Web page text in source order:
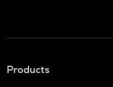
Products